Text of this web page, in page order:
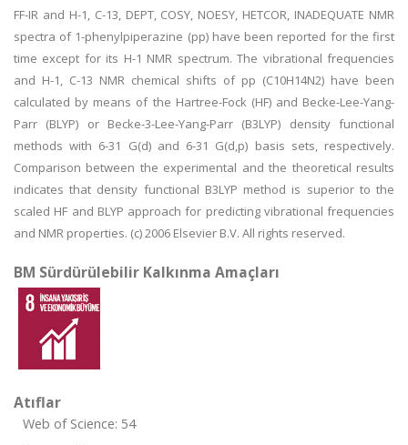
FF-IR and H-1, C-13, DEPT, COSY, NOESY, HETCOR, INADEQUATE NMR
spectra of 1-phenylpiperazine (pp) have been reported for the first
time except for its H-1 NMR spectrum. The vibrational frequencies
and H-1, C-13 NMR chemical shifts of pp (C10H14N2) have been
calculated by means of the Hartree-Fock (HF) and Becke-Lee-Yang-
Parr (BLYP) or Becke-3-Lee-Yang-Parr (B3LYP) density functional
methods with 6-31 G(d) and 6-31 G(d,p) basis sets, respectively.
Comparison between the experimental and the theoretical results
indicates that density functional B3LYP method is superior to the
scaled HF and BLYP approach for predicting vibrational frequencies
and NMR properties. (c) 2006 Elsevier B.V. All rights reserved.
BM Sürdürülebilir Kalkınma Amaçları
Atıflar
Web of Science: 54